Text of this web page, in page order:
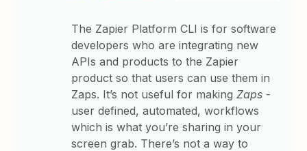
The Zapier Platform CLI is for software
developers who are integrating new
APIs and products to the Zapier
product so that users can use them in
Zaps. It’s not useful for makingZaps -
user defined, automated, workflows
which is what you’re sharing in your
screen grab. There’s not a way to